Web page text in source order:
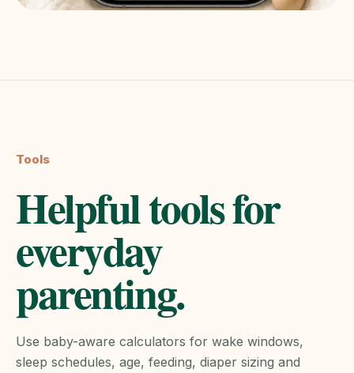
Tools
Helpful tools for
everyday
parenting.
Use baby-aware calculators for wake windows,
sleep schedules, age, feeding, diaper sizing and